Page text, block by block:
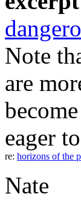
Note
are
eager
re: horizons of the
Nate